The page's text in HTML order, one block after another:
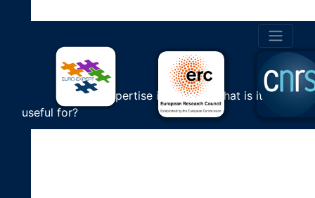
Cultural Expertise in Europe: What is it
useful for?